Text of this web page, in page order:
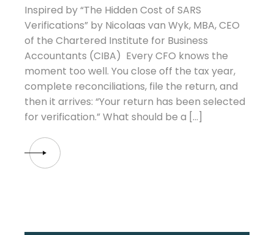
Inspired by “The Hidden Cost of SARS
Verifications” by Nicolaas van Wyk, MBA, CEO
of the Chartered Institute for Business
Accountants (CIBA) Every CFO knows the
moment too well. You close off the tax year,
complete reconciliations, file the return, and
then it arrives: “Your return has been selected
for verification.” What should be a […]